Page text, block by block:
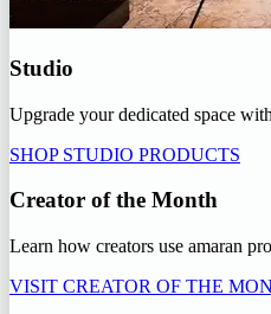
Studio
Upgrade your dedicated space
SHOP STUDIO PRODUCTS
Creator of the Month
Learn how creators use amaran
VISIT CREATOR OF THE